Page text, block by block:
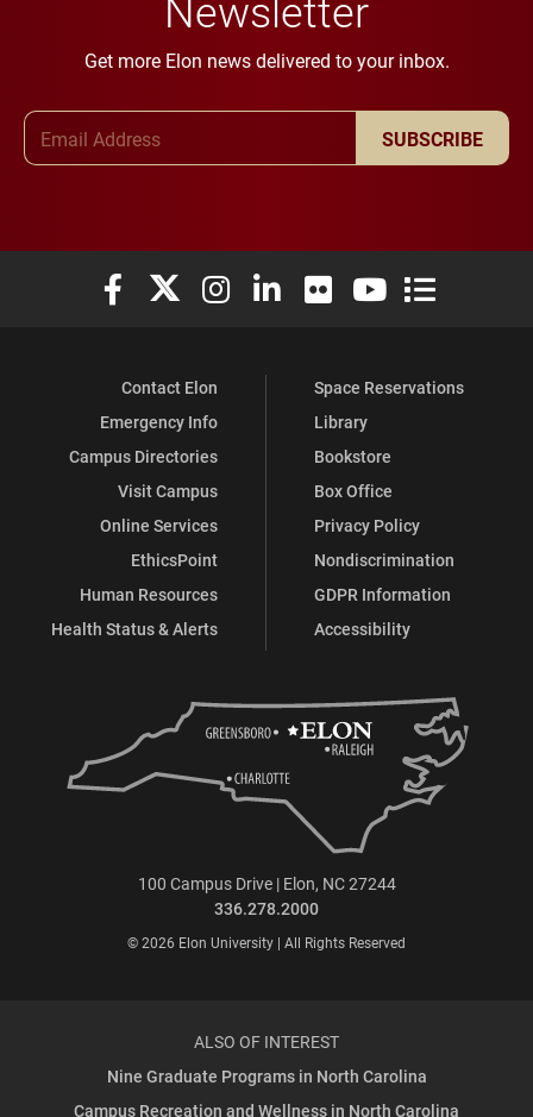
Get more Elon news delivered to your inbox.
SUBSCRIBE
Elon University Facebook
Elon University X (formerly Twitter)
Elon University Instagram
Elon University LinkedIn
Elon University Flickr
Elon University
Elon
Contact Elon
Emergency Info
Campus Directories
Visit Campus
Online Services
EthicsPoint
Human Resources
Health Status & Alerts
Space Reservations
Library
Bookstore
Box Office
Privacy Policy
Nondiscrimination
GDPR Information
Accessibility
100 Campus Drive | Elon, NC 27244
336.278.2000
© 2026 Elon University | All Rights Reserved
ALSO OF INTEREST
Nine Graduate Programs in North Carolina
Campus Recreation and Wellness in North Carolina